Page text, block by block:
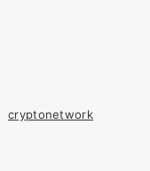
cryptonetwork